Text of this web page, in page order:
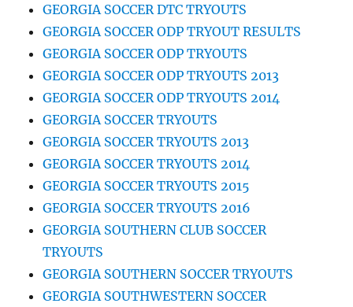
GEORGIA SOCCER DTC TRYOUTS
GEORGIA SOCCER ODP TRYOUT RESULTS
GEORGIA SOCCER ODP TRYOUTS
GEORGIA SOCCER ODP TRYOUTS 2013
GEORGIA SOCCER ODP TRYOUTS 2014
GEORGIA SOCCER TRYOUTS
GEORGIA SOCCER TRYOUTS 2013
GEORGIA SOCCER TRYOUTS 2014
GEORGIA SOCCER TRYOUTS 2015
GEORGIA SOCCER TRYOUTS 2016
GEORGIA SOUTHERN CLUB SOCCER
TRYOUTS
GEORGIA SOUTHERN SOCCER TRYOUTS
GEORGIA SOUTHWESTERN SOCCER